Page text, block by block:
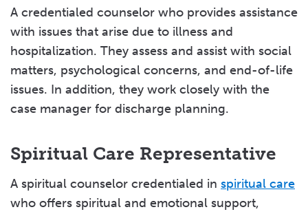
A credentialed counselor who provides assistance
with issues that arise due to illness and
hospitalization. They assess and assist with social
matters, psychological concerns, and end-of-life
issues. In addition, they work closely with the
case manager for discharge planning.
Spiritual Care Representative
A spiritual counselor credentialed in spiritual care
who offers spiritual and emotional support,